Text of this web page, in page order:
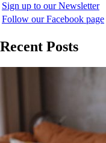
Sign up to our Newsletter
Follow our Facebook page
Recent Posts